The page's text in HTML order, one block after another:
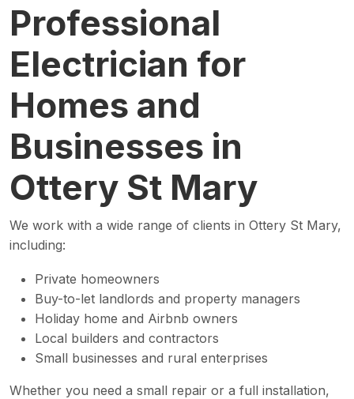
Professional
Electrician for
Homes and
Businesses in
Ottery St Mary
We work with a wide range of clients in Ottery St Mary,
including:
Private homeowners
Buy-to-let landlords and property managers
Holiday home and Airbnb owners
Local builders and contractors
Small businesses and rural enterprises
Whether you need a small repair or a full installation,